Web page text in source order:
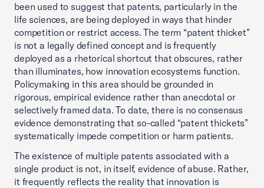
been used to suggest that patents, particularly in the
life sciences, are being deployed in ways that hinder
competition or restrict access. The term “patent thicket”
is not a legally defined concept and is frequently
deployed as a rhetorical shortcut that obscures, rather
than illuminates, how innovation ecosystems function.
Policymaking in this area should be grounded in
rigorous, empirical evidence rather than anecdotal or
selectively framed data. To date, there is no consensus
evidence demonstrating that so-called “patent thickets”
systematically impede competition or harm patients.
The existence of multiple patents associated with a
single product is not, in itself, evidence of abuse. Rather,
it frequently reflects the reality that innovation is